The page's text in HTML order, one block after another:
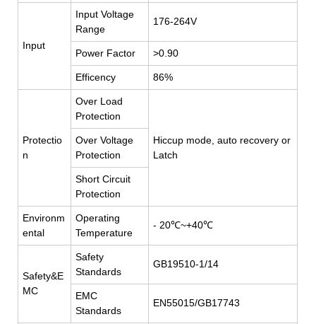
Input
Input Voltage
Range
176-264V
Power Factor >0.90
Efficency 86%
Protectio
n
Over Load
Protection
Hiccup mode, auto recovery or
Latch
Over Voltage
Protection
Short Circuit
Protection
Environm
ental
Operating
Temperature
- 20℃~+40℃
Safety&E
MC
Safety
Standards
GB19510-1/14
EMC
Standards
EN55015/GB17743